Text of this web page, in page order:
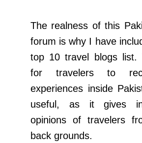
The realness of this
forum is why I have
top 10 travel blogs list.
for travelers to
experiences inside
useful, as it gives
opinions of travelers
back grounds.